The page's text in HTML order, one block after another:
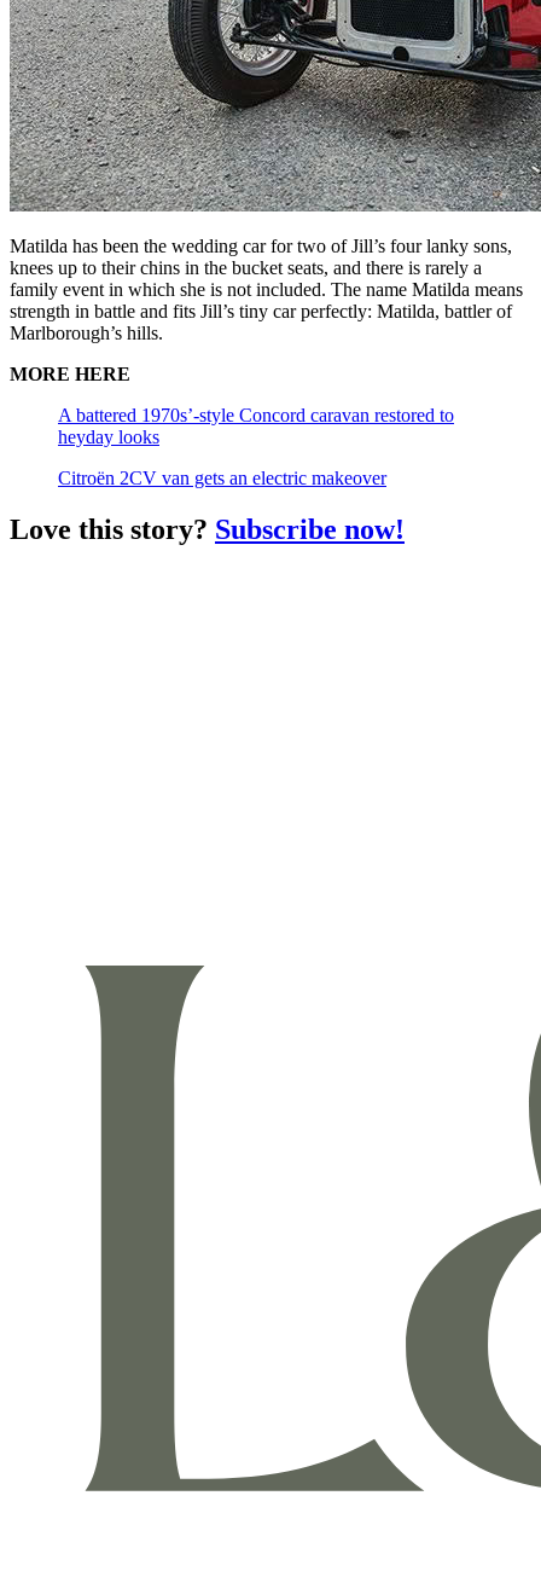
Matilda has been the wedding car for two of Jill’s four lanky sons,
knees up to their chins in the bucket seats, and there is rarely a
family event in which she is not included. The name Matilda means
strength in battle and fits Jill’s tiny car perfectly: Matilda, battler of
Marlborough’s hills.
MORE HERE
A battered 1970s’-style Concord caravan restored to
heyday looks
Citroën 2CV van gets an electric makeover
Love this story? Subscribe now!